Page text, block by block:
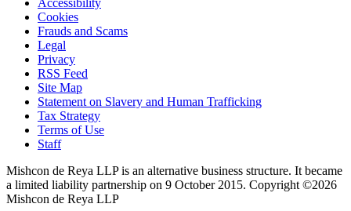
Accessibility
Cookies
Frauds and Scams
Legal
Privacy
RSS Feed
Site Map
Statement on Slavery and Human Trafficking
Tax Strategy
Terms of Use
Staff
Mishcon de Reya LLP is an alternative business structure. It became
a limited liability partnership on 9 October 2015. Copyright ©2026
Mishcon de Reya LLP